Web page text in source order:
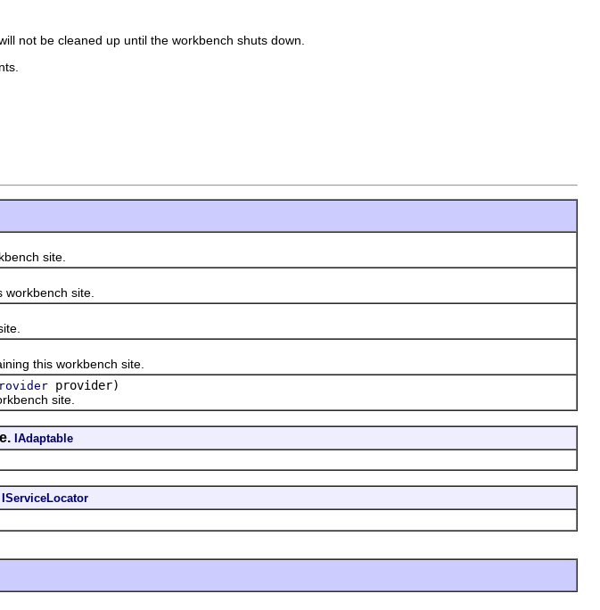
not be cleaned up until the workbench shuts down.
site.
site.
this workbench site.
provider)
site.
IAdaptable
IServiceLocator